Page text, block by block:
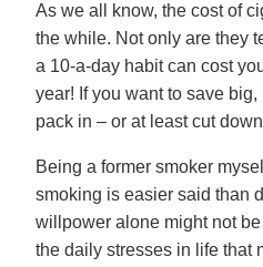
As we all know, the cost of
the while. Not only are they
a 10-a-day habit can cost
year! If you want to save
pack in – or at least cut
Being a former smoker
smoking is easier said than
willpower alone might not be
the daily stresses in life that